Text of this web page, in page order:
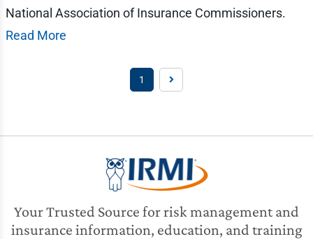
National Association of Insurance Commissioners.
Read More
1
Your Trusted Source for risk management and
insurance information, education, and training